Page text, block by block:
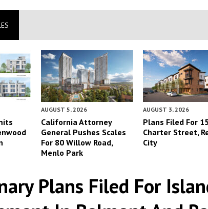
AUGUST 5, 2026
California Attorney
General Pushes Scales
For 80 Willow Road,
Menlo Park
AUGUST 3, 2026
Plans Filed For
Charter Street,
City
Plans Filed For